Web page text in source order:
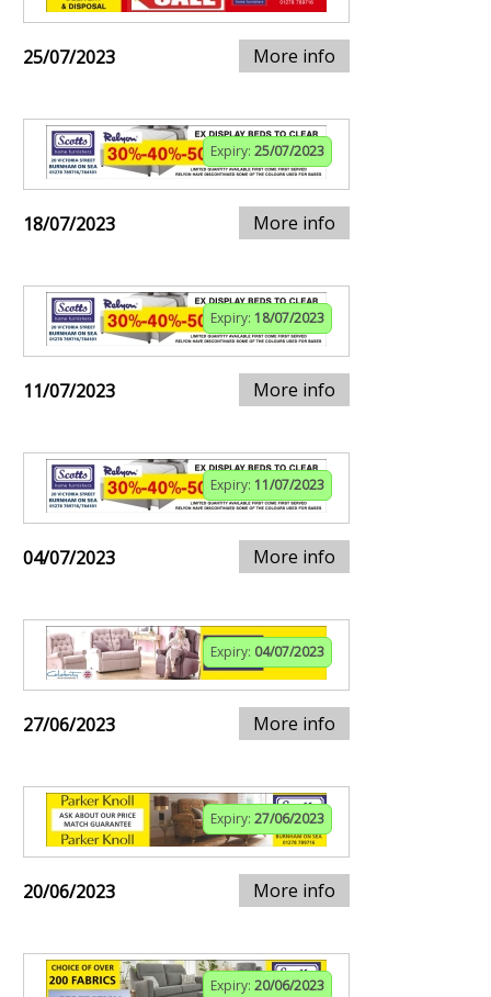
25/07/2023 More info
Expiry: 25/07/2023
18/07/2023 More info
Expiry: 18/07/2023
11/07/2023 More info
Expiry: 11/07/2023
04/07/2023 More info
Expiry: 04/07/2023
27/06/2023 More info
Expiry: 27/06/2023
20/06/2023 More info
Expiry: 20/06/2023